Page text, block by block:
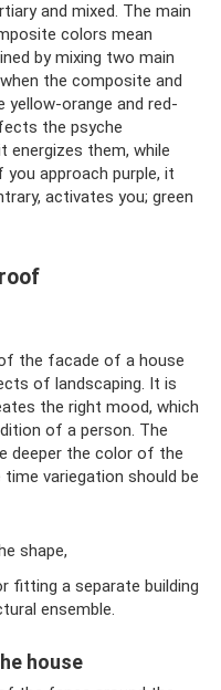
and mixed. The main
colors mean
by mixing two main
the composite and
yellow-orange and red-
the psyche
energizes them, while
approach purple, it
activates you; green
the facade of a house
of landscaping. It is
the right mood, which
of a person. The
deeper the color of the
variegation should be
shape,
fitting a separate building
ensemble.
house